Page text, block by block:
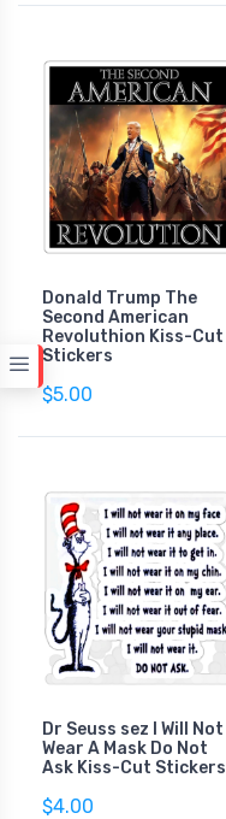
Donald Trump The
Second American
Revoluthion Kiss-Cut
Stickers
$5.00
Dr Seuss sez I Will Not
Wear A Mask Do Not
Ask Kiss-Cut Stickers
$4.00